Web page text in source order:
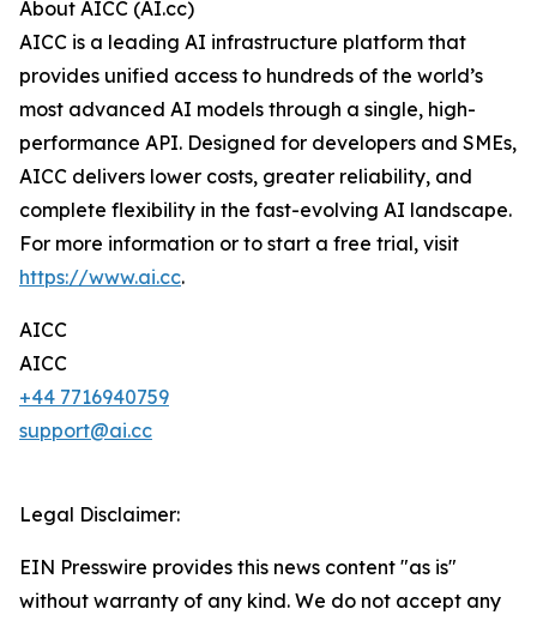
About AICC (AI.cc)
AICC is a leading AI infrastructure platform that
provides unified access to hundreds of the world’s
most advanced AI models through a single, high-
performance API. Designed for developers and SMEs,
AICC delivers lower costs, greater reliability, and
complete flexibility in the fast-evolving AI landscape.
For more information or to start a free trial, visit
https://www.ai.cc.
AICC
AICC
+44 7716940759
support@ai.cc
Legal Disclaimer:
EIN Presswire provides this news content "as is"
without warranty of any kind. We do not accept any